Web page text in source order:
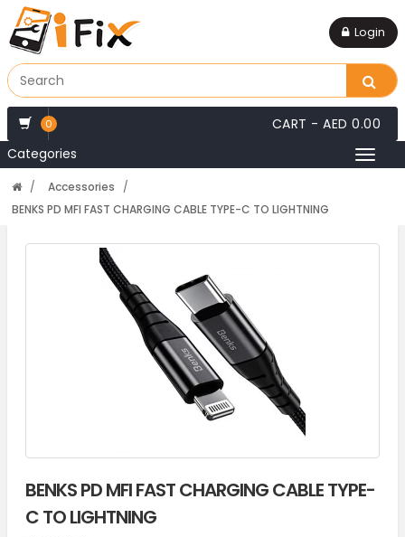
Login
0 CART - AED 0.00
Categories
Accessories
BENKS PD MFI FAST CHARGING CABLE TYPE-C TO LIGHTNING
BENKS PD MFI FAST CHARGING CABLE TYPE-
C TO LIGHTNING